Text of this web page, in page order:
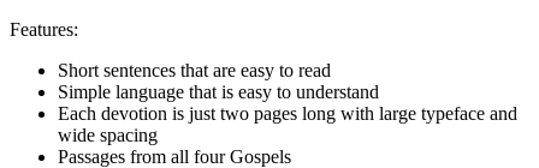
Features:
Short sentences that are easy to read
Simple language that is easy to understand
Each devotion is just two pages long with large typeface and
wide spacing
Passages from all four Gospels